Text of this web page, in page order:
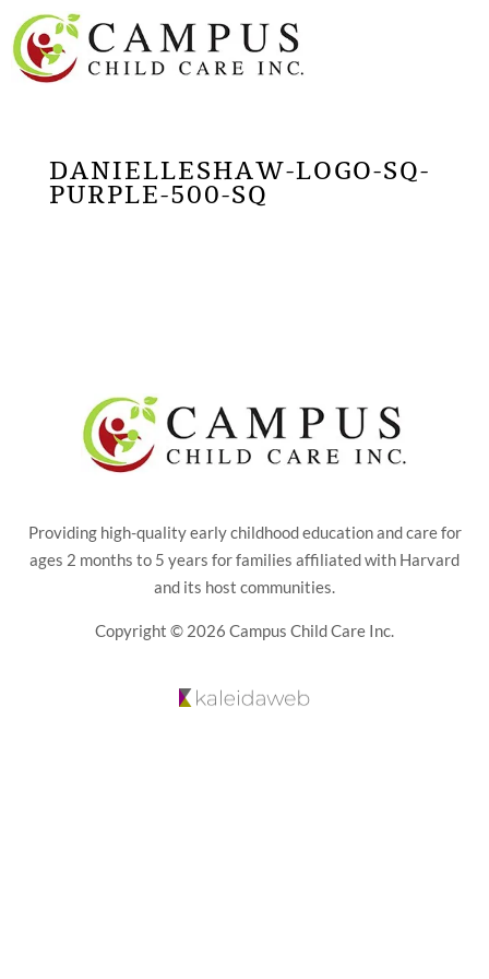
DANIELLESHAW-LOGO-SQ-
PURPLE-500-SQ
Providing high-quality early childhood education and care for
ages 2 months to 5 years for families affiliated with Harvard
and its host communities.
Copyright © 2026 Campus Child Care Inc.